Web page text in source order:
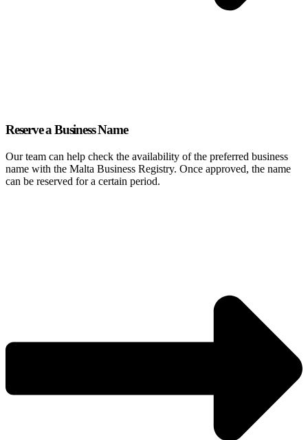
Reserve a Business Name
Our team can help check the availability of the preferred business
name with the Malta Business Registry. Once approved, the name
can be reserved for a certain period.